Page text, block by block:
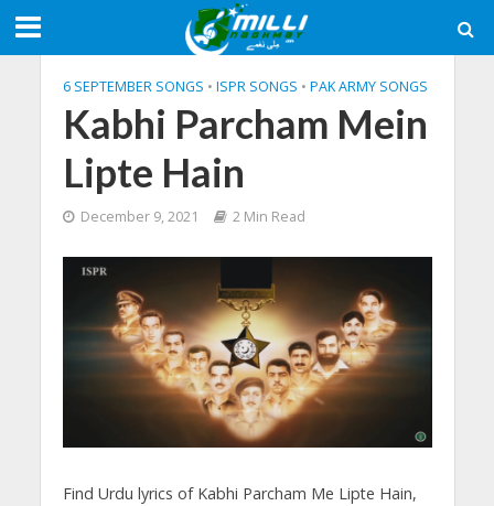
6 SEPTEMBER SONGS • ISPR SONGS • PAK ARMY SONGS
Kabhi Parcham Mein
Lipte Hain
December 9, 2021 2 Min Read
Find Urdu lyrics of Kabhi Parcham Me Lipte Hain,